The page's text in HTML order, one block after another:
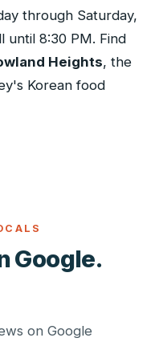
through Saturday,
until 8:30 PM. Find
Heights, the
Korean food
on Google